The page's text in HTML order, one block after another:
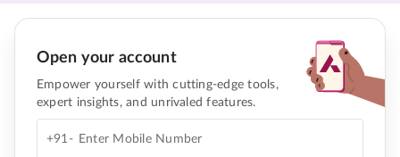
Open your account
Empower yourself with cutting-edge tools,
expert insights, and unrivaled features.
+91-